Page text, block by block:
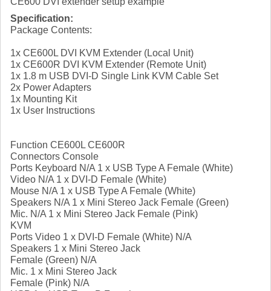
Specification:
Package Contents:
1x CE600L DVI KVM Extender (Local Unit)
1x CE600R DVI KVM Extender (Remote Unit)
1x 1.8 m USB DVI-D Single Link KVM Cable Set
2x Power Adapters
1x Mounting Kit
1x User Instructions
Function CE600L CE600R
Connectors Console
Ports Keyboard N/A 1 x USB Type A Female (White)
Video N/A 1 x DVI-D Female (White)
Mouse N/A 1 x USB Type A Female (White)
Speakers N/A 1 x Mini Stereo Jack Female (Green)
Mic. N/A 1 x Mini Stereo Jack Female (Pink)
KVM
Ports Video 1 x DVI-D Female (White) N/A
Speakers 1 x Mini Stereo Jack
Female (Green) N/A
Mic. 1 x Mini Stereo Jack
Female (Pink) N/A